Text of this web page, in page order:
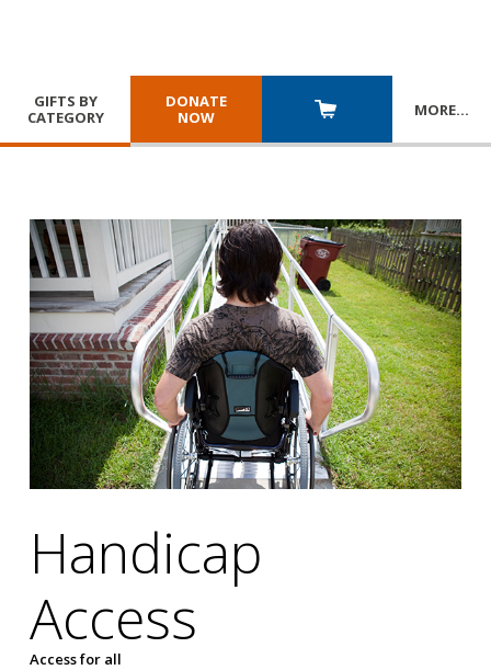
GIFTS BY
CATEGORY
DONATE
NOW
MORE…
Handicap
Access
Access for all